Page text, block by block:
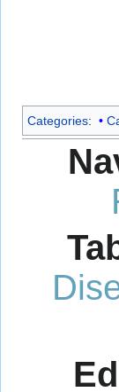
Categories: